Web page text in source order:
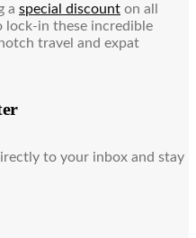
a special discount on all
lock-in these incredible
travel and expat
to your inbox and stay